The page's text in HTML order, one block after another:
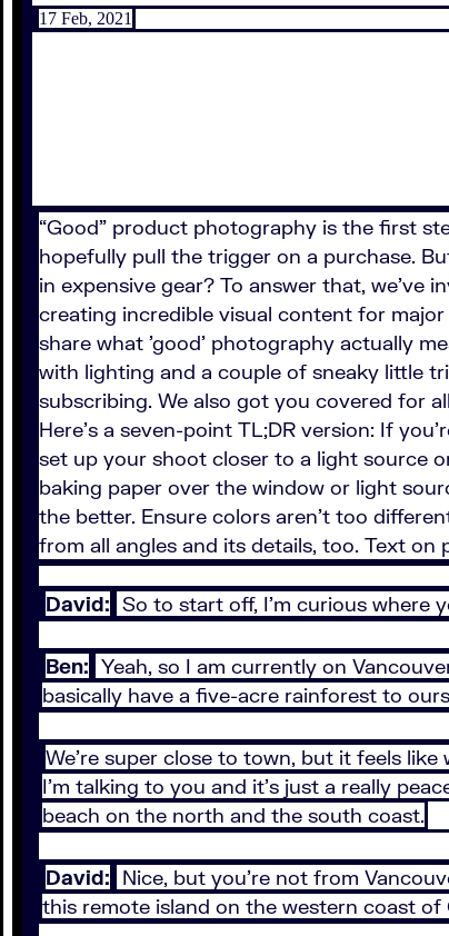
17 Feb, 2021
“Good” product photography is the first
hopefully pull the trigger on a purchase.
in expensive gear? To answer that, we've
creating incredible visual content for
share what 'good' photography actually
with lighting and a couple of sneaky little
subscribing. We also got you covered for
Here's a seven-point TL;DR version: If
set up your shoot closer to a light source
baking paper over the window or light
the better. Ensure colors aren't too
from all angles and its details, too. Text
David: So to start off, I’m curious where
Ben: Yeah, so I am currently on
basically have a five-acre rainforest to
We’re super close to town, but it feels
I’m talking to you and it’s just a really
beach on the north and the south coast.
David: Nice, but you’re not from
this remote island on the western coast of